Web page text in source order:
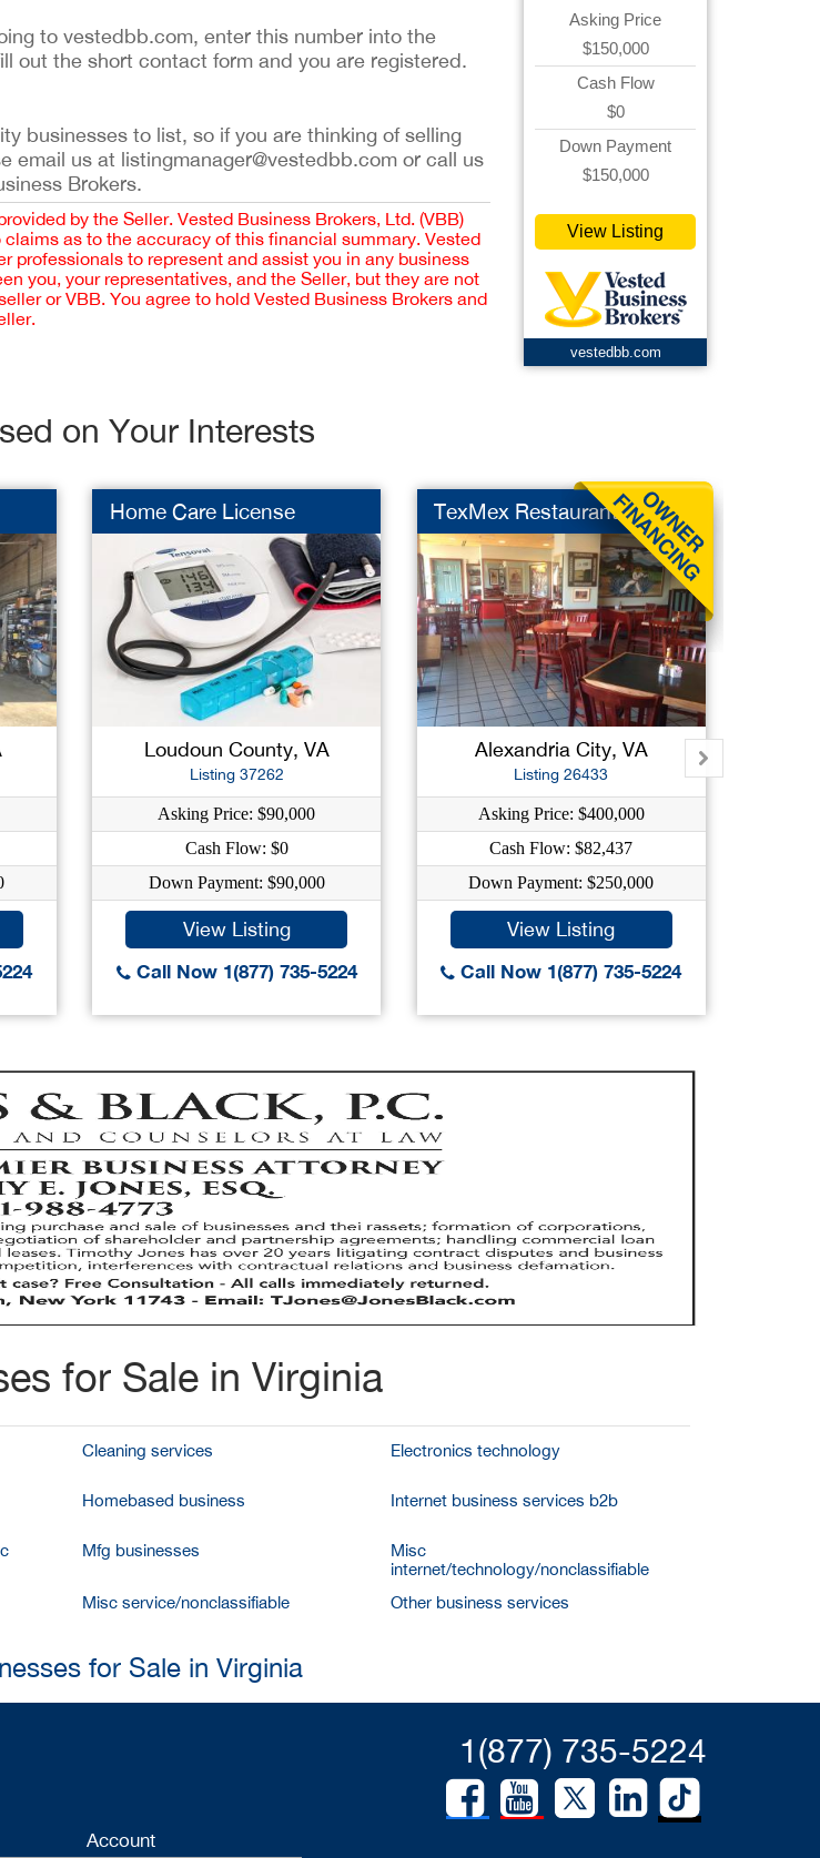
to vestedbb.com, enter this number into the
out the short contact form and you are registered.
businesses to list, so if you are thinking of selling
email us at listingmanager@vestedbb.com or call us
Brokers.
by the Seller. Vested Business Brokers, Ltd. (VBB)
as to the accuracy of this financial summary. Vested
to represent and assist you in any business
you, your representatives, and the Seller, but they are not
or VBB. You agree to hold Vested Business Brokers and
Asking Price
$150,000
Cash Flow
$0
Down Payment
$150,000
View Listing
vestedbb.com
on Your Interests
Home Care License
Loudoun County, VA
Listing 37262
Asking Price: $90,000
Cash Flow: $0
Down Payment: $90,000
View Listing
Call Now 1(877) 735-5224
TexMex Restaurant
Alexandria City, VA
Listing 26433
Asking Price: $400,000
Cash Flow: $82,437
Down Payment: $250,000
View Listing
Call Now 1(877) 735-5224
for Sale in Virginia
Cleaning services Electronics technology
Homebased business Internet business services b2b
Mfg businesses
Misc
internet/technology/nonclassifiable
Misc service/nonclassifiable Other business services
for Sale in Virginia
1(877) 735-5224
Account